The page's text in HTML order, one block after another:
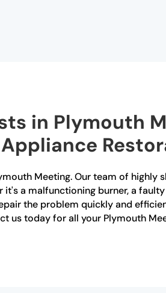
in Plymouth
Meeting. Our team of highly
a malfunctioning burner, a
the problem quickly and
us today for all your Plymouth